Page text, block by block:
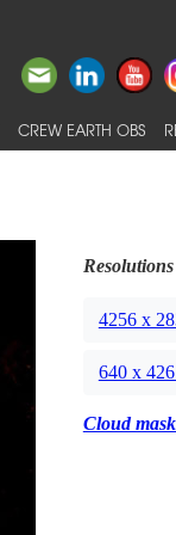
CREW EARTH OBS
4256 x
640 x
Cloud